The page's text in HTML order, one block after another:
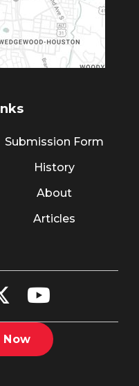
Submission Form
History
About
Articles
Now